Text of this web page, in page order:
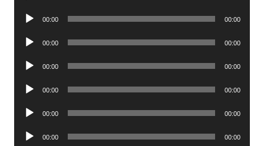
Audio
00:00 00:00
Audio
00:00 00:00
Audio
00:00 00:00
Audio
00:00 00:00
Audio
00:00 00:00
Audio
00:00 00:00